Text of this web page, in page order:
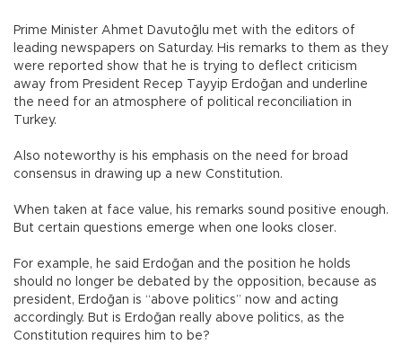
Prime Minister Ahmet Davutoğlu met with the editors of
leading newspapers on Saturday. His remarks to them as they
were reported show that he is trying to deflect criticism
away from President Recep Tayyip Erdoğan and underline
the need for an atmosphere of political reconciliation in
Turkey.
Also noteworthy is his emphasis on the need for broad
consensus in drawing up a new Constitution.
When taken at face value, his remarks sound positive enough.
But certain questions emerge when one looks closer.
For example, he said Erdoğan and the position he holds
should no longer be debated by the opposition, because as
president, Erdoğan is “above politics” now and acting
accordingly. But is Erdoğan really above politics, as the
Constitution requires him to be?